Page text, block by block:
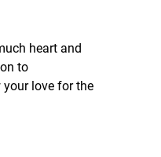
heart and
to
love for the